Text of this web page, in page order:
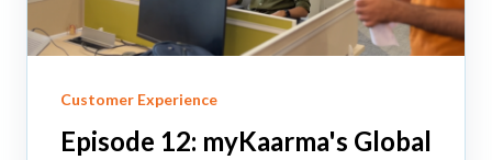
Customer Experience
Episode 12: myKaarma's Global